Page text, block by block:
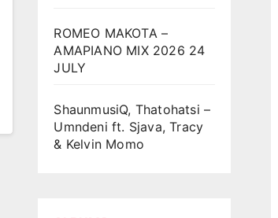
ROMEO MAKOTA –
AMAPIANO MIX 2026 24
JULY
ShaunmusiQ, Thatohatsi –
Umndeni ft. Sjava, Tracy
& Kelvin Momo